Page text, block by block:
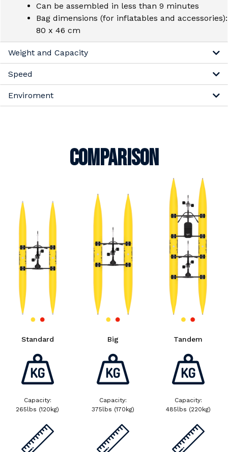
Can be assembled in less than 9 minutes
Bag dimensions (for inflatables and accessories):
80 x 46 cm
Weight and Capacity
Speed
Enviroment
COMPARISON
Standard
Capacity:
265lbs (120kg)
Big
Capacity:
375lbs (170kg)
Tandem
Capacity:
485lbs (220kg)